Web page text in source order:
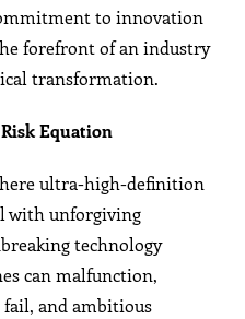
to innovation
forefront of an industry
transformation.
Equation
ultra-high-definition
with unforgiving
technology
can malfunction,
and ambitious